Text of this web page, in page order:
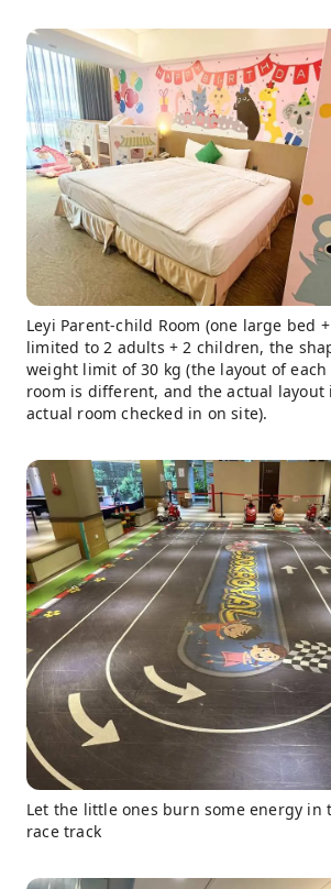
Leyi Parent-child Room (one large bed
limited to 2 adults + 2 children, the
weight limit of 30 kg (the layout of
room is different, and the actual layout
actual room checked in on site).
Let the little ones burn some energy in
race track